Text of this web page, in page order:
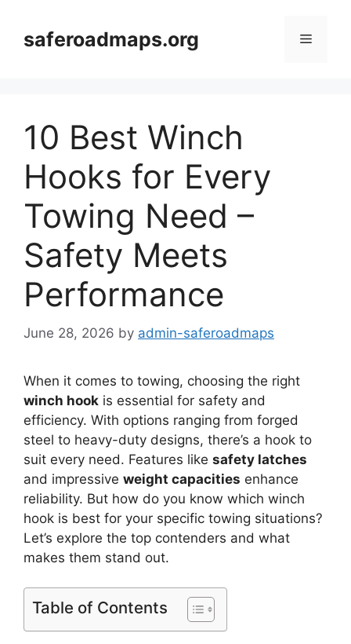
contentsaferoadmaps.org Menu
10 Best Winch
Hooks for Every
Towing Need –
Safety Meets
Performance
June 28, 2026 by admin-saferoadmaps
When it comes to towing, choosing the right
winch hook is essential for safety and
efficiency. With options ranging from forged
steel to heavy-duty designs, there’s a hook to
suit every need. Features like safety latches
and impressive weight capacities enhance
reliability. But how do you know which winch
hook is best for your specific towing situations?
Let’s explore the top contenders and what
makes them stand out.
Table of Contents